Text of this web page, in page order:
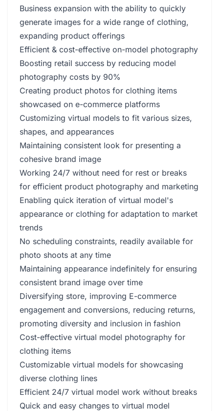
Business expansion with the ability to quickly
generate images for a wide range of clothing,
expanding product offerings
Efficient & cost-effective on-model photography
Boosting retail success by reducing model
photography costs by 90%
Creating product photos for clothing items
showcased on e-commerce platforms
Customizing virtual models to fit various sizes,
shapes, and appearances
Maintaining consistent look for presenting a
cohesive brand image
Working 24/7 without need for rest or breaks
for efficient product photography and marketing
Enabling quick iteration of virtual model's
appearance or clothing for adaptation to market
trends
No scheduling constraints, readily available for
photo shoots at any time
Maintaining appearance indefinitely for ensuring
consistent brand image over time
Diversifying store, improving E-commerce
engagement and conversions, reducing returns,
promoting diversity and inclusion in fashion
Cost-effective virtual model photography for
clothing items
Customizable virtual models for showcasing
diverse clothing lines
Efficient 24/7 virtual model work without breaks
Quick and easy changes to virtual model